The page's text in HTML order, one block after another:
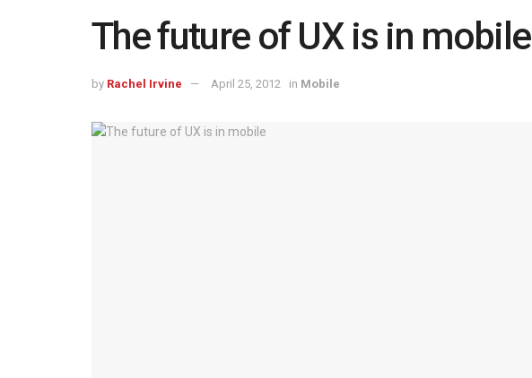
The future of UX is in mobile
by Rachel Irvine April 25, 2012 in Mobile